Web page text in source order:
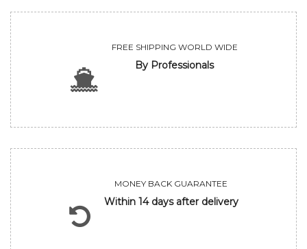
FREE SHIPPING WORLD WIDE
By Professionals
MONEY BACK GUARANTEE
Within 14 days after delivery